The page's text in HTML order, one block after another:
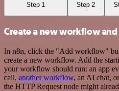
Step 1 Step 2
Create a new workflow
In n8n, click the "Add workflow"
create a new workflow. Add the
your workflow should run: an app
call, another workflow, an AI chat,
the HTTP Request node might